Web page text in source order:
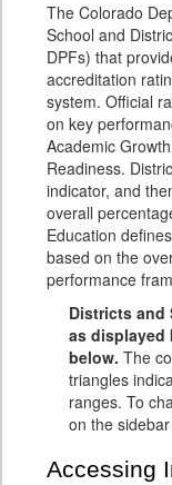
The Colorado
School and
DPFs) that
accreditation
system. Official
on key
Academic
Readiness.
indicator, and
overall
Education
based on the
performance
Districts and
as displayed
below. The
triangles
ranges. To
on the
Accessing